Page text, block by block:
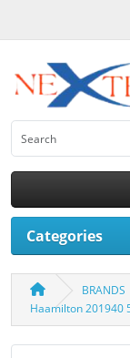
Categories
BRANDS
Haamilton 201940